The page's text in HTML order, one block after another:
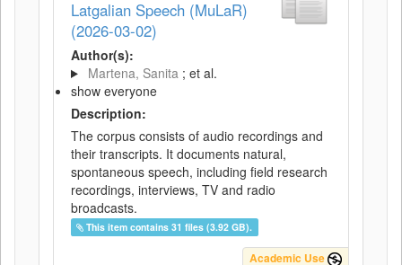
Latgalian Speech (MuLaR)
(2026-03-02)
Author(s):
Martena, Sanita ; et al.
show everyone
Description:
The corpus consists of audio recordings and
their transcripts. It documents natural,
spontaneous speech, including field research
recordings, interviews, TV and radio
broadcasts.
This item contains 31 files (3.92 GB).
Academic Use